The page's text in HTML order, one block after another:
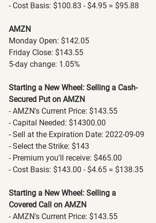
- Cost Basis: $100.83 - $4.95 = $95.88
AMZN
Monday Open: $142.05
Friday Close: $143.55
5-day change: 1.05%
Starting a New Wheel: Selling a Cash-
Secured Put on AMZN
- AMZN's Current Price: $143.55
- Capital Needed: $14300.00
- Sell at the Expiration Date: 2022-09-09
- Select the Strike: $143
- Premium you'll receive: $465.00
- Cost Basis: $143.00 - $4.65 = $138.35
Starting a New Wheel: Selling a
Covered Call on AMZN
- AMZN's Current Price: $143.55